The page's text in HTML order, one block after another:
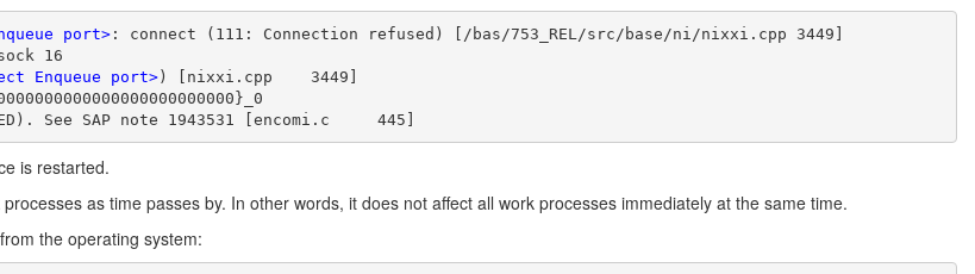
port>: connect (111: Connection refused) [/bas/753_REL/src/base/ni/nixxi.cpp 3449]
16
Enqueue port>) [nixxi.cpp    3449]
See SAP note 1943531 [encomi.c     445]
is restarted.
as time passes by. In other words, it does not affect all work processes immediately at the same time.
the operating system: